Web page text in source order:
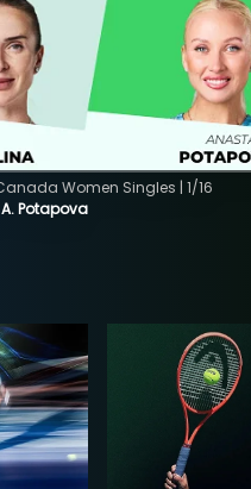
Potapova
Women Singles | 1/16